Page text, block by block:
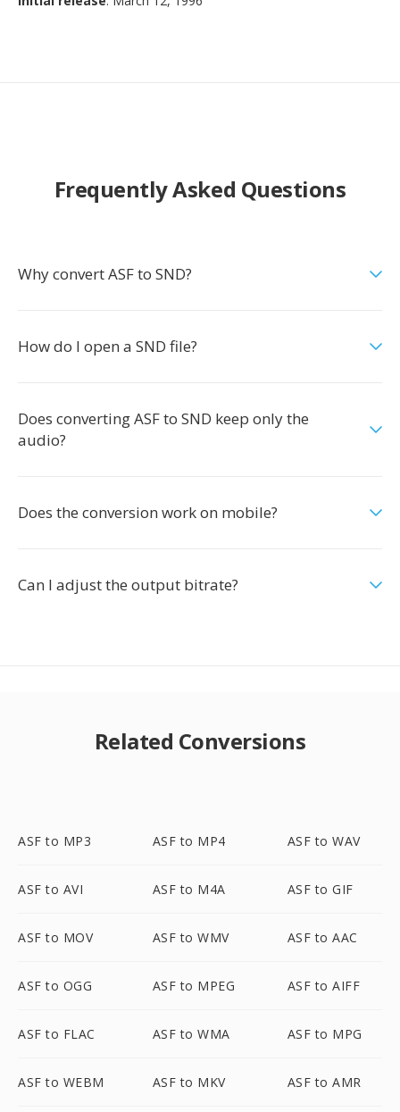
Frequently Asked Questions
Why convert ASF to SND?
How do I open a SND file?
Does converting ASF to SND keep only the
audio?
Does the conversion work on mobile?
Can I adjust the output bitrate?
Related Conversions
ASF to MP3 ASF to MP4 ASF to WAV
ASF to AVI ASF to M4A ASF to GIF
ASF to MOV ASF to WMV ASF to AAC
ASF to OGG ASF to MPEG ASF to AIFF
ASF to FLAC ASF to WMA ASF to MPG
ASF to WEBM ASF to MKV ASF to AMR